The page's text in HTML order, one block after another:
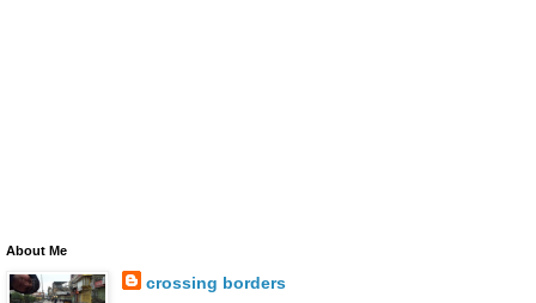
About Me
crossing borders